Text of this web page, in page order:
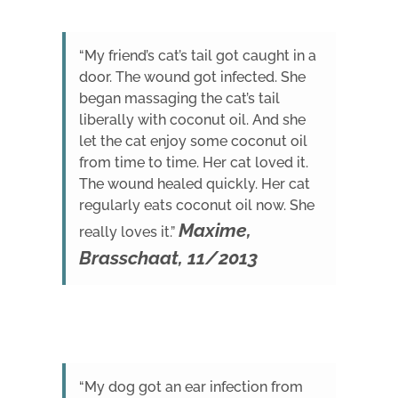
“My friend’s cat’s tail got caught in a
door. The wound got infected. She
began massaging the cat’s tail
liberally with coconut oil. And she
let the cat enjoy some coconut oil
from time to time. Her cat loved it.
The wound healed quickly. Her cat
regularly eats coconut oil now. She
really loves it.” Maxime,
Brasschaat, 11/2013
“My dog got an ear infection from